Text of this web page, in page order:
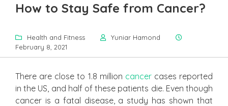
How to Stay Safe from Cancer?
Health and Fitness
Yuniar Hamond
February 8, 2021
There are close to 1.8 million cancercases reported
in the US, and half of these patients die. Even though
cancer is a fatal disease, a study has shown that